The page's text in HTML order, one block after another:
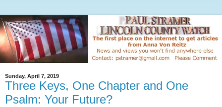
Sunday, April 7, 2019
Three Keys, One Chapter and One
Psalm: Your Future?